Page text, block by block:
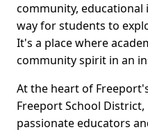
community,
way for students to
It's a place where
community spirit in an
At the heart of
Freeport School
passionate educators